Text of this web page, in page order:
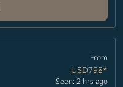
From
USD798*
Seen: 2 hrs ago